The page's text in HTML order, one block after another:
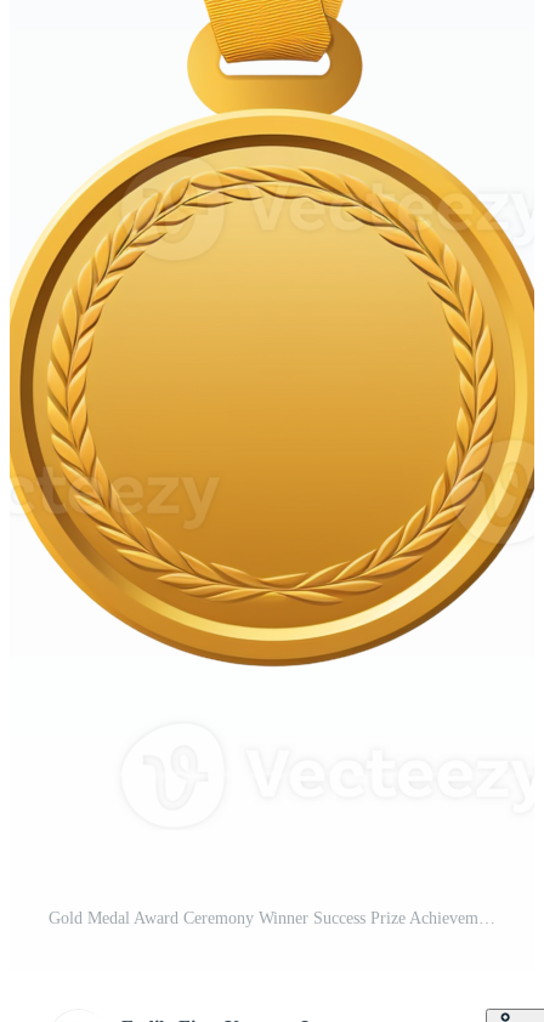
Gold Medal Award Ceremony Winner Success Prize Achievement Pro PNG